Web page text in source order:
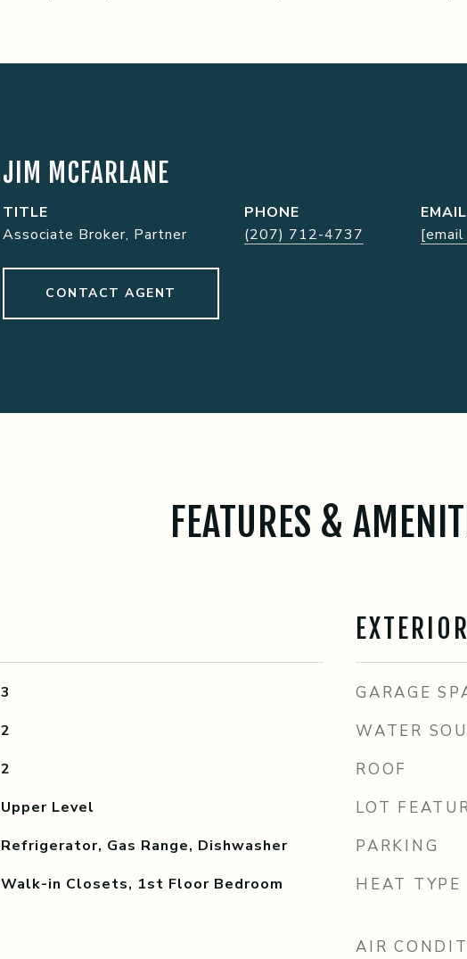
JIM MCFARLANE
TITLE
Associate Broker, Partner
PHONE
(207) 712-4737
EMAIL
CONTACT AGENT
FEATURES &
3
2
2
Upper Level
Refrigerator, Gas Range, Dishwasher
Walk-in Closets, 1st Floor Bedroom
EXTERIOR
GARAGE
WATER
ROOF
LOT
PARKING
HEAT TYPE
AIR